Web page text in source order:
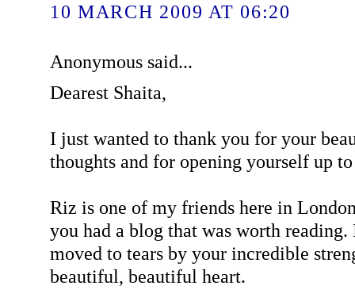
10 MARCH 2009 AT 06:20
Anonymous said...
Dearest Shaita,
I just wanted to thank you for your
thoughts and for opening yourself up
Riz is one of my friends here in
you had a blog that was worth
moved to tears by your incredible
beautiful, beautiful heart.